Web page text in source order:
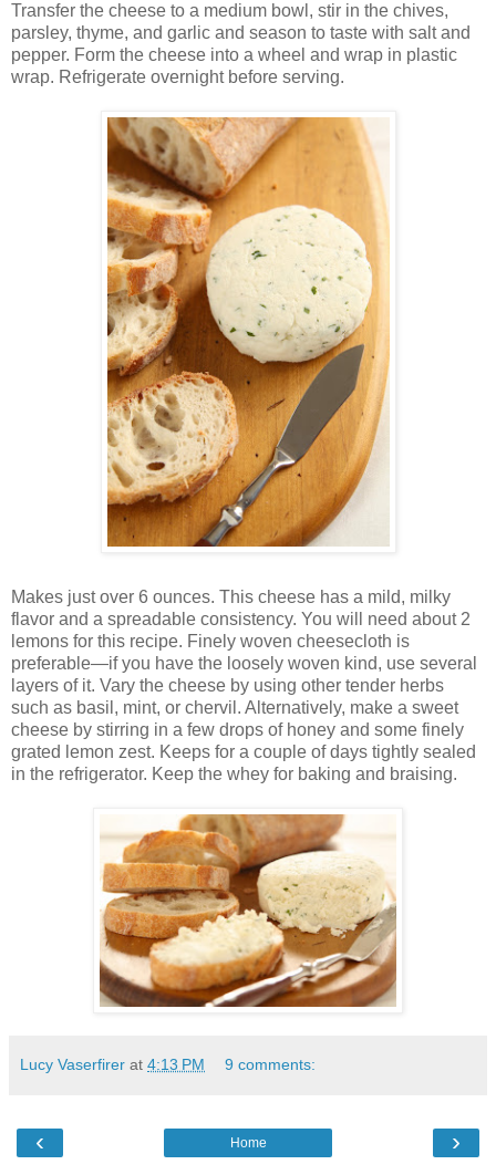
Transfer the cheese to a medium bowl, stir in the chives,
parsley, thyme, and garlic and season to taste with salt and
pepper. Form the cheese into a wheel and wrap in plastic
wrap. Refrigerate overnight before serving.
Makes just over 6 ounces. This cheese has a mild, milky
flavor and a spreadable consistency. You will need about 2
lemons for this recipe. Finely woven cheesecloth is
preferable—if you have the loosely woven kind, use several
layers of it. Vary the cheese by using other tender herbs
such as basil, mint, or chervil. Alternatively, make a sweet
cheese by stirring in a few drops of honey and some finely
grated lemon zest. Keeps for a couple of days tightly sealed
in the refrigerator. Keep the whey for baking and braising.
Lucy Vaserfirer at 4:13 PM 9 comments:
‹ ›
Home